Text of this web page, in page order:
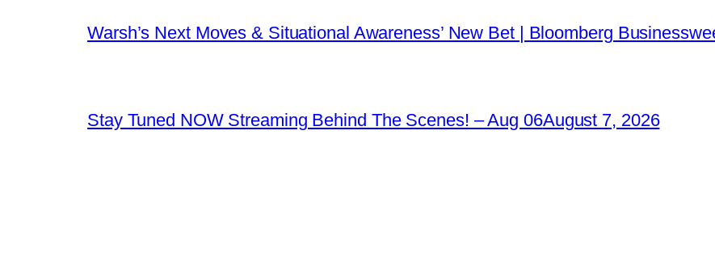
Warsh’s Next Moves & Situational Awareness’ New Bet | Bloomberg
Stay Tuned NOW Streaming Behind The Scenes! – Aug 06August 7, 2026